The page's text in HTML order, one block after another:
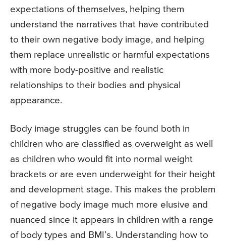
expectations of themselves, helping them
understand the narratives that have contributed
to their own negative body image, and helping
them replace unrealistic or harmful expectations
with more body-positive and realistic
relationships to their bodies and physical
appearance.
Body image struggles can be found both in
children who are classified as overweight as well
as children who would fit into normal weight
brackets or are even underweight for their height
and development stage. This makes the problem
of negative body image much more elusive and
nuanced since it appears in children with a range
of body types and BMI’s. Understanding how to